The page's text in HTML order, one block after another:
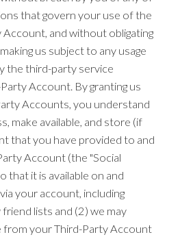
that govern your use of the
Account, and without obligating
us subject to any usage
the third-party service
Account. By granting us
Accounts, you understand
make available, and store (if
that you have provided to and
Account (the "Social
it is available on and
your account, including
lists and (2) we may
from your Third-Party Account